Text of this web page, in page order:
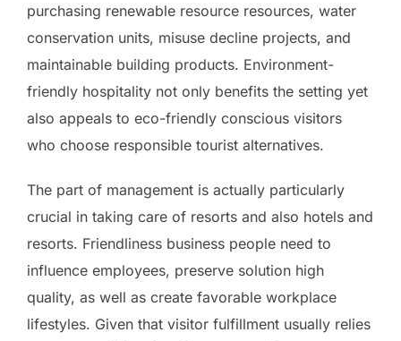
purchasing renewable resource resources, water
conservation units, misuse decline projects, and
maintainable building products. Environment-
friendly hospitality not only benefits the setting yet
also appeals to eco-friendly conscious visitors
who choose responsible tourist alternatives.
The part of management is actually particularly
crucial in taking care of resorts and also hotels and
resorts. Friendliness business people need to
influence employees, preserve solution high
quality, as well as create favorable workplace
lifestyles. Given that visitor fulfillment usually relies